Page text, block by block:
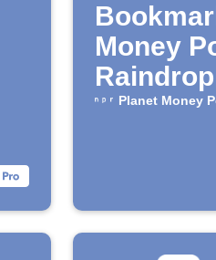
Money
Raindrop
Planet Money